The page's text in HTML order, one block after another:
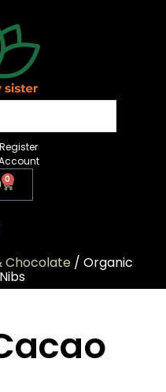
0
Chocolate / Organic